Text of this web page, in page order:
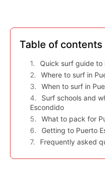
Table of contents
Quick surf guide to
Where to surf in
When to surf in
Surf schools and
Escondido
What to pack for
Getting to Puerto
Frequently asked